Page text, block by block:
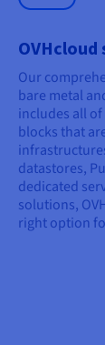
Our
bare metal
includes all
blocks that
datastores,
dedicated
solutions,
right option